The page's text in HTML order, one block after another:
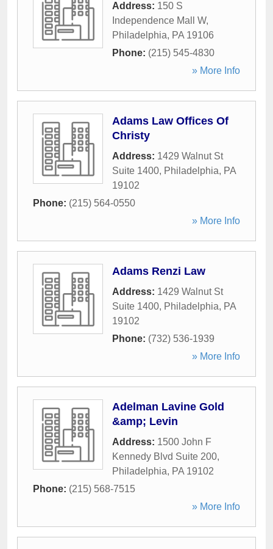
Address: 150 S
Independence Mall W,
Philadelphia, PA 19106
Phone: (215) 545-4830
» More Info
Adams Law Offices Of
Christy
Address: 1429 Walnut St
Suite 1400, Philadelphia, PA
19102
Phone: (215) 564-0550
» More Info
Adams Renzi Law
Address: 1429 Walnut St
Suite 1400, Philadelphia, PA
19102
Phone: (732) 536-1939
» More Info
Adelman Lavine Gold
&amp; Levin
Address: 1500 John F
Kennedy Blvd Suite 200,
Philadelphia, PA 19102
Phone: (215) 568-7515
» More Info